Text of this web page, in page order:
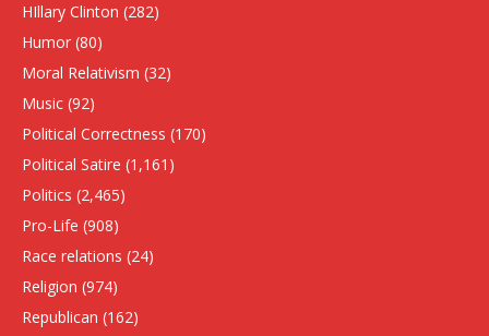
HIllary Clinton (282)
Humor (80)
Moral Relativism (32)
Music (92)
Political Correctness (170)
Political Satire (1,161)
Politics (2,465)
Pro-Life (908)
Race relations (24)
Religion (974)
Republican (162)